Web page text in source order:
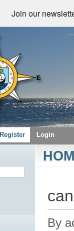
Join our
Register Login
By